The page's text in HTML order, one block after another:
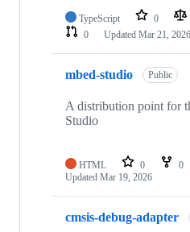
TypeScript 0
0
Updated Mar 21, 2026
mbed-studio Public
A distribution point for
Studio
HTML 0 0
Updated Mar 19, 2026
cmsis-debug-adapter